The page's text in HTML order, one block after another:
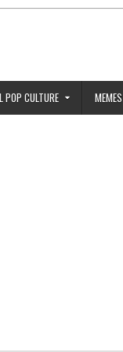
POP CULTURE MEMES